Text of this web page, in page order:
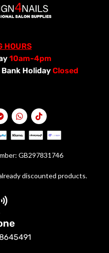
HOURS
10am-4pm
Holiday Closed
GB297831746
discounted products.